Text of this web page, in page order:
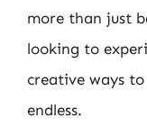
more than just
looking to
creative ways
endless.